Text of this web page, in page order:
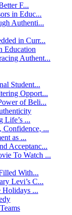
F...
in Educ...
Authenti...
in Curr...
Education
Authent...
Student...
Opport...
of Beli...
Life’s ...
Confidence, ...
as ...
Acceptanc...
To Watch ...
With...
Levi’s C...
Holidays ...